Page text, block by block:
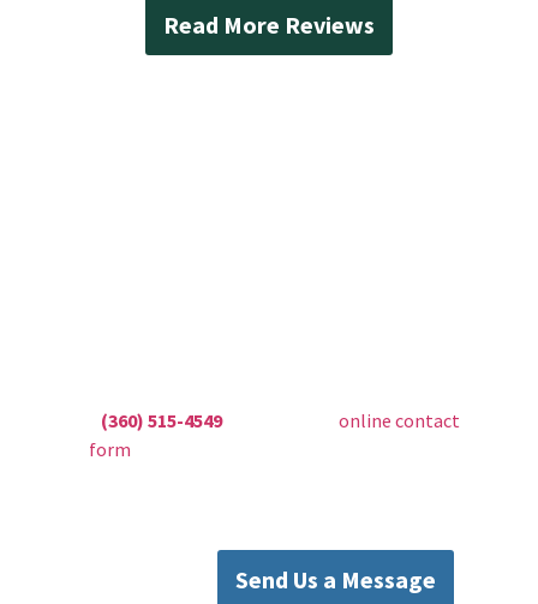
Read More Reviews
(360) 515-4549
online contact
form
Send Us a Message